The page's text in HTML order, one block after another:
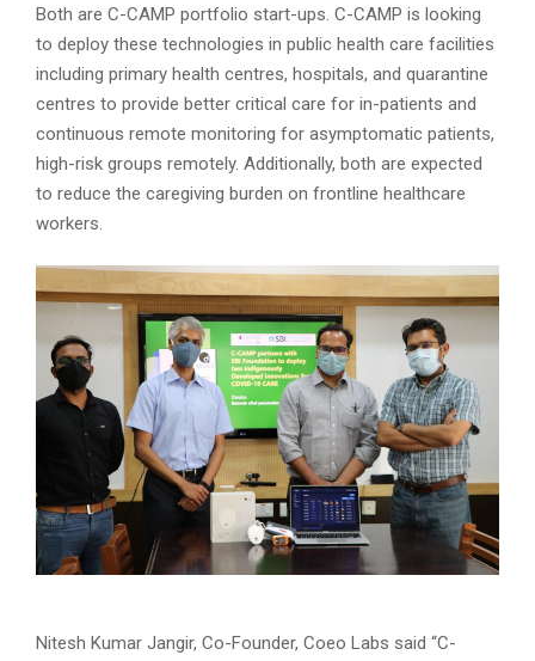
Both are C-CAMP portfolio start-ups. C-CAMP is looking
to deploy these technologies in public health care facilities
including primary health centres, hospitals, and quarantine
centres to provide better critical care for in-patients and
continuous remote monitoring for asymptomatic patients,
high-risk groups remotely. Additionally, both are expected
to reduce the caregiving burden on frontline healthcare
workers.
Nitesh Kumar Jangir, Co-Founder, Coeo Labs said “C-